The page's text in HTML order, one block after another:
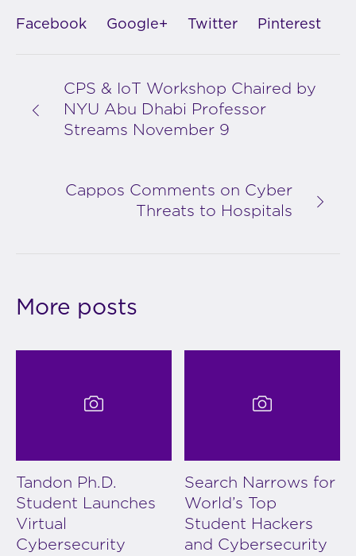
Facebook Google+ Twitter Pinterest
CPS & IoT Workshop Chaired by
NYU Abu Dhabi Professor
Streams November 9
Cappos Comments on Cyber
Threats to Hospitals
More posts
Tandon Ph.D.
Student Launches
Virtual
Cybersecurity
Search Narrows for
World’s Top
Student Hackers
and Cybersecurity